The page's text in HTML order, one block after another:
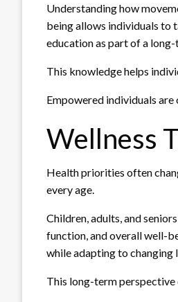
Understanding how
being allows individuals to
education as part of a
This knowledge helps
Empowered individuals
Wellness
Health priorities often
every age.
Children, adults, and
function, and overall well-
while adapting to changing
This long-term